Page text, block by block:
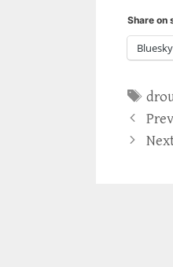
Share on
Bluesky